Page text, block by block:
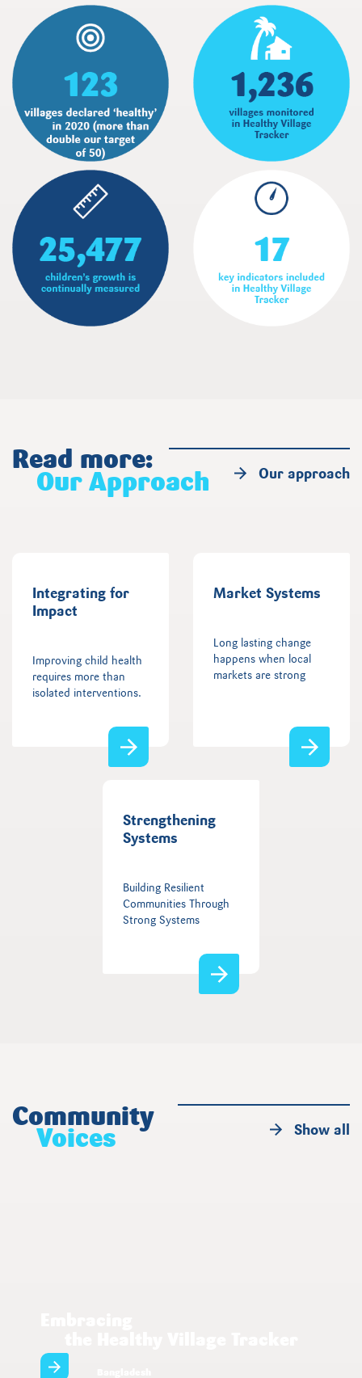
Read more:
Our Approach
Our approach
Integrating for
Impact
Improving child health
requires more than
isolated interventions.
Market Systems
Long lasting change
happens when local
markets are strong
Strengthening
Systems
Building Resilient
Communities Through
Strong Systems
Community
Voices
Show all